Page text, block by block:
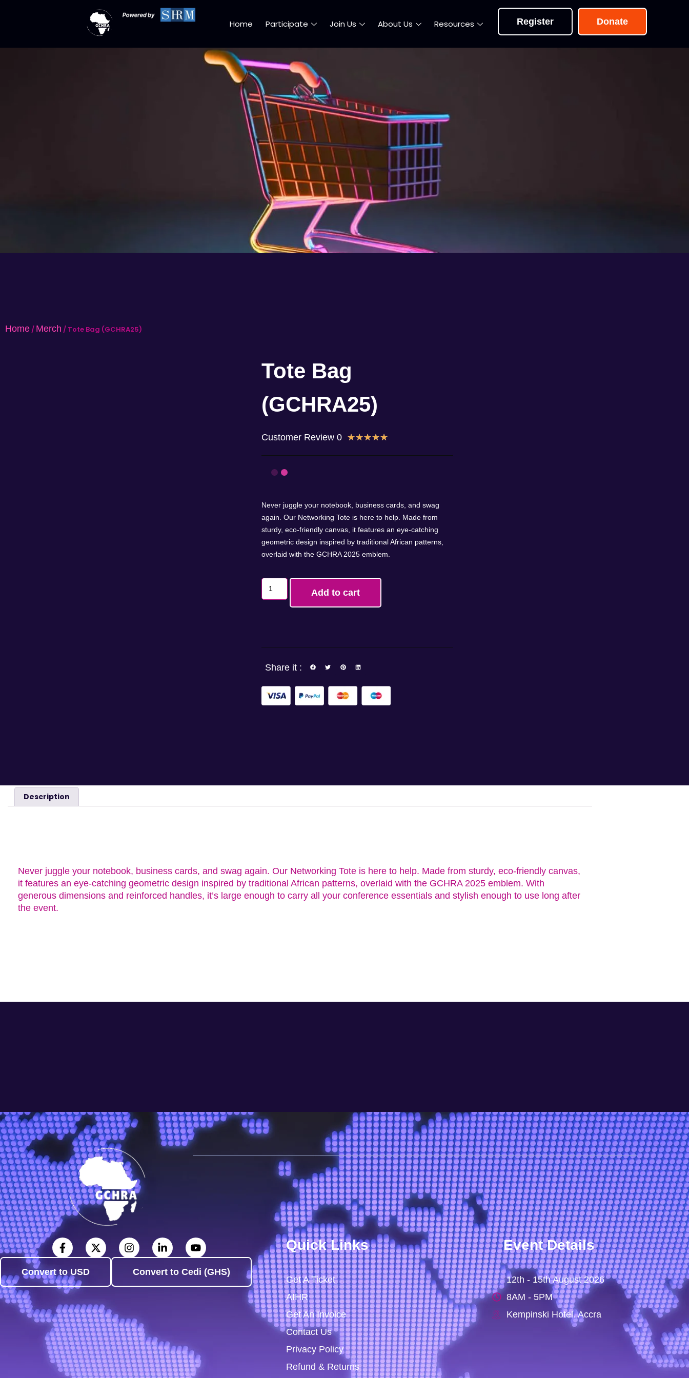
Home Participate Join Us About Us Resources Register Donate
Convert to USD Convert to Cedi (GHS)
Home / Merch / Tote Bag (GCHRA25)
Tote Bag
(GCHRA25)
Customer Review 0 ★★★★★
Never juggle your notebook, business cards, and swag
again. Our Networking Tote is here to help. Made from
sturdy, eco-friendly canvas, it features an eye-catching
geometric design inspired by traditional African patterns,
overlaid with the GCHRA 2025 emblem.
Add to cart
Share it :
Description
Never juggle your notebook, business cards, and swag again. Our Networking Tote is here to help. Made from sturdy, eco-friendly canvas,
it features an eye-catching geometric design inspired by traditional African patterns, overlaid with the GCHRA 2025 emblem. With
generous dimensions and reinforced handles, it’s large enough to carry all your conference essentials and stylish enough to use long after
the event.
Quick Links
Get A Ticket
AIHR
Get An Invoice
Contact Us
Privacy Policy
Refund & Returns
Event Details
12th - 15th August 2026
8AM - 5PM
Kempinski Hotel. Accra